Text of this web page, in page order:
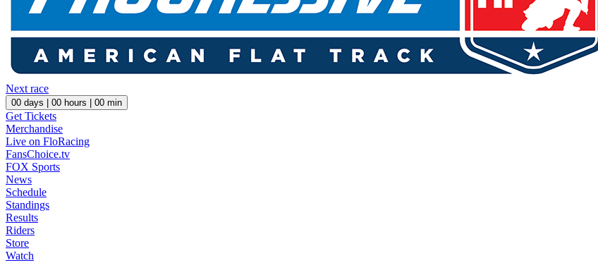
Next race
00 days | 00 hours | 00 min
Get Tickets
Merchandise
Live on FloRacing
FansChoice.tv
FOX Sports
News
Schedule
Standings
Results
Riders
Store
Watch